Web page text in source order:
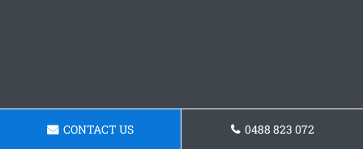
CONTACT US 0488 823 072